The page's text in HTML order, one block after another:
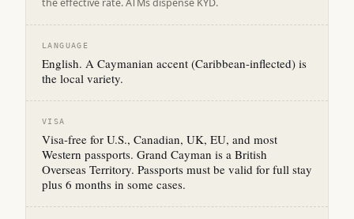
the effective rate. ATMs dispense KYD.
LANGUAGE
English. A Caymanian accent (Caribbean-inflected) is
the local variety.
VISA
Visa-free for U.S., Canadian, UK, EU, and most
Western passports. Grand Cayman is a British
Overseas Territory. Passports must be valid for full stay
plus 6 months in some cases.